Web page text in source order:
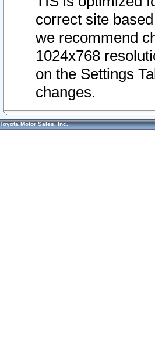
correct site
we recommend
1024x768
on the Settings
changes.
Toyota Motor Sales, Inc.